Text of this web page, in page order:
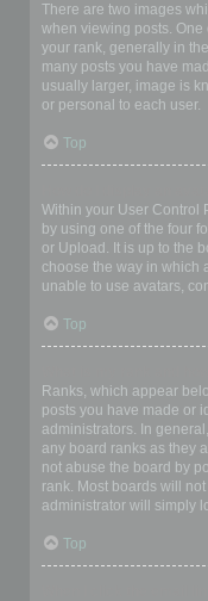
There are two images
when viewing posts.
your rank, generally in
many posts you have
usually larger, image is
or personal to each user.
Top
Within your User Control
by using one of the four
or Upload. It is up to the
choose the way in which
unable to use avatars,
Top
Ranks, which appear
posts you have made or
administrators. In
any board ranks as they
not abuse the board by
rank. Most boards will
administrator will simply
Top